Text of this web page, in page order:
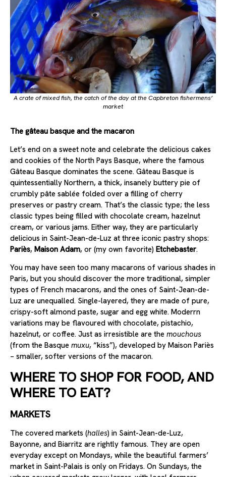
A crate of mixed fish, the catch of the day at the Capbreton fishermens’
market
The gâteau basque and the macaron
Let’s end on a sweet note and celebrate the delicious cakes
and cookies of the North Pays Basque, where the famous
Gâteau Basque dominates the scene. Gâteau Basque is
quintessentially Northern, a thick, insanely buttery pie of
crumbly pâte sablée folded over a filling of cherry
preserves or pastry cream. That’s the classic type; the less
classic types being filled with chocolate cream, hazelnut
cream, or various jams. Either way, they are particularly
delicious in Saint-Jean-de-Luz at three iconic pastry shops:
Pariès, Maison Adam, or (my own favorite) Etchebaster.
You may have seen too many macarons of various shades in
Paris, but you should discover the more traditional, simpler
types of French macarons, and the ones of Saint-Jean-de-
Luz are unequalled. Single-layered, they are made of pure,
crispy-soft almond paste, sugar and egg white. Moderrn
variations may be flavoured with chocolate, pistachio,
hazelnut, or coffee. Just as irresistible are the mouchous
(from the Basque muxu, “kiss”), developed by Maison Pariès
– smaller, softer versions of the macaron.
WHERE TO SHOP FOR FOOD, AND
WHERE TO EAT?
MARKETS
The covered markets (halles) in Saint-Jean-de-Luz,
Bayonne, and Biarritz are rightly famous. They are open
everyday except on Mondays, while the beautiful farmers’
market in Saint-Palais is only on Fridays. On Sundays, the